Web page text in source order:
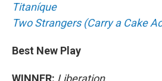
Titaníque
Two Strangers (Carry a Cake
Best New Play
WINNER: Liberation